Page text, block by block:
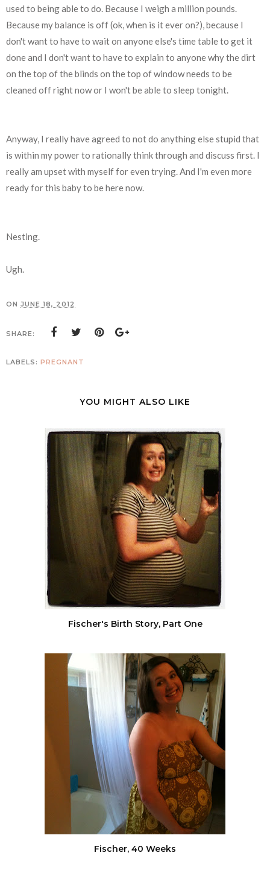
used to being able to do. Because I weigh a million pounds.
Because my balance is off (ok, when is it ever on?), because I
don't want to have to wait on anyone else's time table to get it
done and I don't want to have to explain to anyone why the dirt
on the top of the blinds on the top of window needs to be
cleaned off right now or I won't be able to sleep tonight.
Anyway, I really have agreed to not do anything else stupid that
is within my power to rationally think through and discuss first. I
really am upset with myself for even trying. And I'm even more
ready for this baby to be here now.
Nesting.
Ugh.
ON JUNE 18, 2012
SHARE:
LABELS: PREGNANT
YOU MIGHT ALSO LIKE
Fischer's Birth Story, Part One
Fischer, 40 Weeks